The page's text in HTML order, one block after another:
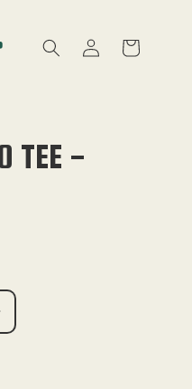
Log
in
Cart
TEE -